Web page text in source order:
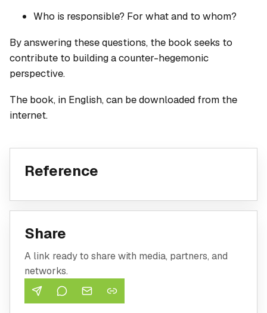
Who is responsible? For what and to whom?
By answering these questions, the book seeks to
contribute to building a counter-hegemonic
perspective.
The book, in English, can be downloaded from the
internet.
Reference
Share
A link ready to share with media, partners, and
networks.